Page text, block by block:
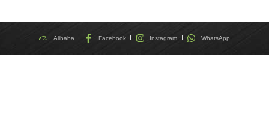
Alibaba Facebook Instagram WhatsApp